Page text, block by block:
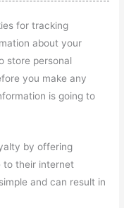
for tracking
about your
store personal
you make any
is going to
by offering
to their internet
and can result in